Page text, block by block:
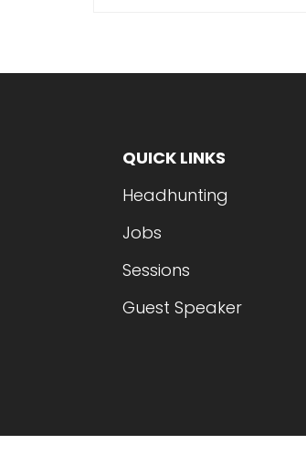
QUICK LINKS
Headhunting
Jobs
Sessions
Guest Speaker